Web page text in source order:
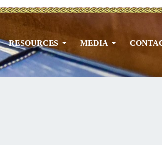
RESOURCES MEDIA